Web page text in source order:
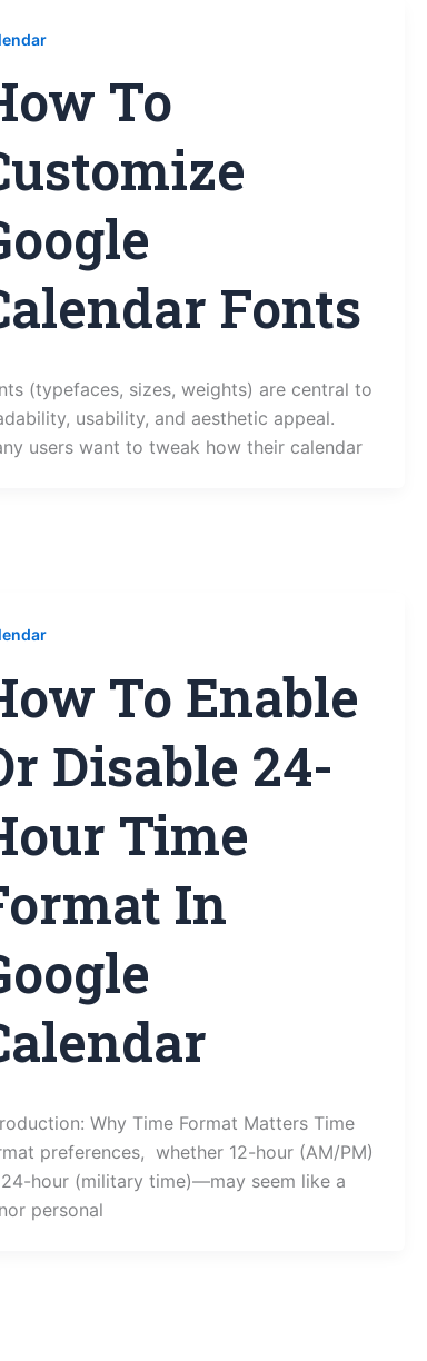
To
Fonts
(typefaces, sizes, weights) are central to
usability, and aesthetic appeal.
users want to tweak how their calendar
To Enable
Disable 24-
Time
In
Why Time Format Matters Time
preferences, whether 12-hour (AM/PM)
hour (military time)—may seem like a
personal